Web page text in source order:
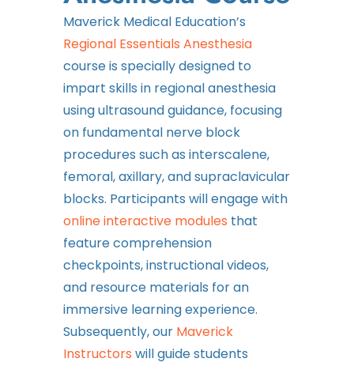
Maverick Medical Education’s
Regional Essentials Anesthesia
course is specially designed to
impart skills in regional anesthesia
using ultrasound guidance, focusing
on fundamental nerve block
procedures such as interscalene,
femoral, axillary, and supraclavicular
blocks. Participants will engage with
online interactive modules that
feature comprehension
checkpoints, instructional videos,
and resource materials for an
immersive learning experience.
Subsequently, our Maverick
Instructors will guide students